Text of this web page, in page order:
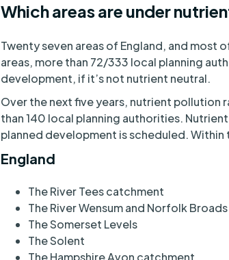
Which areas are under
Twenty seven areas of England, and most
areas, more than 72/333 local planning
development, if it’s not nutrient neutral.
Over the next five years, nutrient pollution
than 140 local planning authorities.
planned development is scheduled. Within
England
The River Tees catchment
The River Wensum and Norfolk
The Somerset Levels
The Solent
The Hampshire Avon catchment